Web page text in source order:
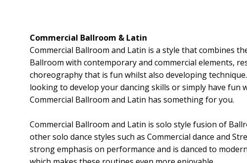
Commercial Ballroom & Latin
Commercial Ballroom and Latin is a style that combines
Ballroom with contemporary and commercial elements,
choreography that is fun whilst also developing
looking to develop your dancing skills or simply have fun
Commercial Ballroom and Latin has something for you.
Commercial Ballroom and Latin is solo style fusion of
other solo dance styles such as Commercial dance and
strong emphasis on performance and is danced to